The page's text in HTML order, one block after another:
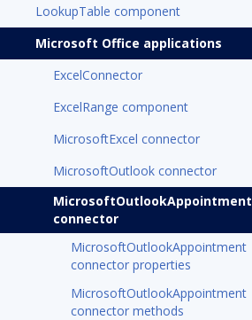
LookupTable component
Microsoft Office applications
ExcelConnector
ExcelRange component
MicrosoftExcel connector
MicrosoftOutlook connector
MicrosoftOutlookAppointment
connector
MicrosoftOutlookAppointment
connector properties
MicrosoftOutlookAppointment
connector methods